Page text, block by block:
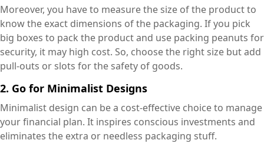
Moreover, you have to measure the size of the product to
know the exact dimensions of the packaging. If you pick
big boxes to pack the product and use packing peanuts for
security, it may high cost. So, choose the right size but add
pull-outs or slots for the safety of goods.
2. Go for Minimalist Designs
Minimalist design can be a cost-effective choice to manage
your financial plan. It inspires conscious investments and
eliminates the extra or needless packaging stuff.